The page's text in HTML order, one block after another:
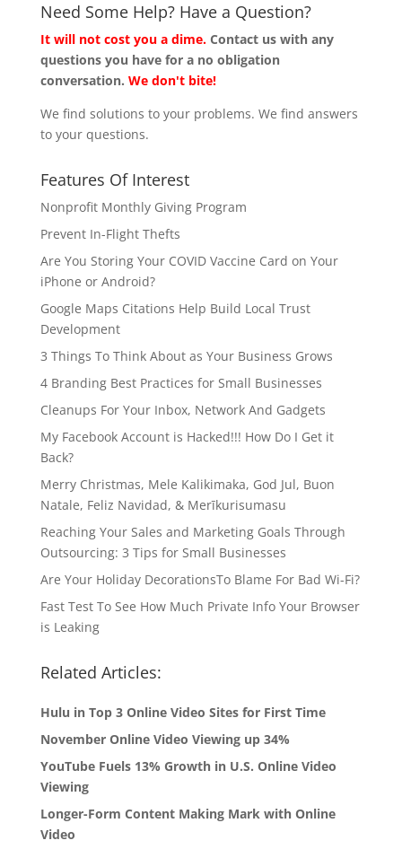
Need Some Help? Have a Question?
It will not cost you a dime. Contact us with any
questions you have for a no obligation
conversation. We don't bite!
We find solutions to your problems. We find answers
to your questions.
Features Of Interest
Nonprofit Monthly Giving Program
Prevent In-Flight Thefts
Are You Storing Your COVID Vaccine Card on Your
iPhone or Android?
Google Maps Citations Help Build Local Trust
Development
3 Things To Think About as Your Business Grows
4 Branding Best Practices for Small Businesses
Cleanups For Your Inbox, Network And Gadgets
My Facebook Account is Hacked!!! How Do I Get it
Back?
Merry Christmas, Mele Kalikimaka, God Jul, Buon
Natale, Feliz Navidad, & Merīkurisumasu
Reaching Your Sales and Marketing Goals Through
Outsourcing: 3 Tips for Small Businesses
Are Your Holiday DecorationsTo Blame For Bad Wi-Fi?
Fast Test To See How Much Private Info Your Browser
is Leaking
Related Articles:
Hulu in Top 3 Online Video Sites for First Time
November Online Video Viewing up 34%
YouTube Fuels 13% Growth in U.S. Online Video
Viewing
Longer-Form Content Making Mark with Online
Video